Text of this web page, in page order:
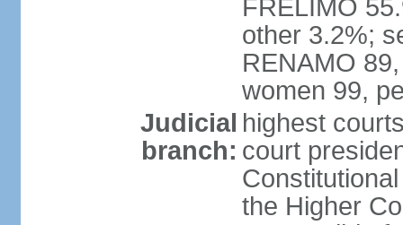
FRELIMO
other 3.2%;
RENAMO
women 99,
Judicial
branch:
highest
court
the Higher